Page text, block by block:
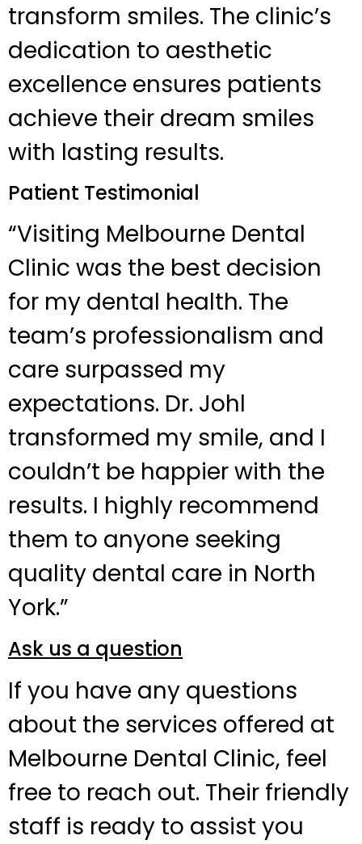
transform smiles. The clinic’s
dedication to aesthetic
excellence ensures patients
achieve their dream smiles
with lasting results.
Patient Testimonial
“Visiting Melbourne Dental
Clinic was the best decision
for my dental health. The
team’s professionalism and
care surpassed my
expectations. Dr. Johl
transformed my smile, and I
couldn’t be happier with the
results. I highly recommend
them to anyone seeking
quality dental care in North
York.”
Ask us a question
If you have any questions
about the services offered at
Melbourne Dental Clinic, feel
free to reach out. Their friendly
staff is ready to assist you